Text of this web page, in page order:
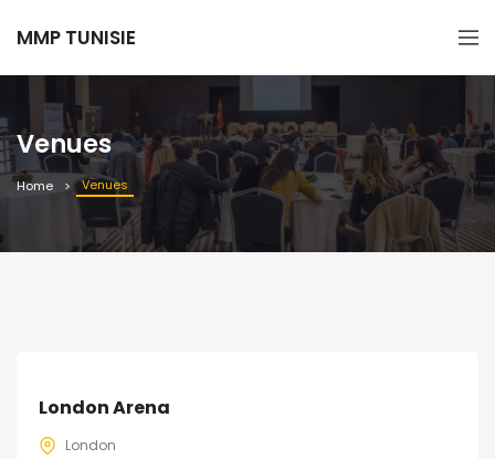
MMP TUNISIE
Venues
Home Venues
London Arena
London